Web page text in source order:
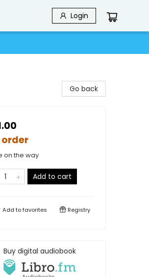
Login
Go back
order
on the way
Add to cart
Add tofavorites Registry
Buy digital audiobook